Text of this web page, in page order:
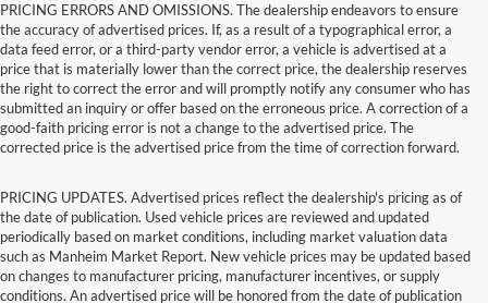
PRICING ERRORS AND OMISSIONS. The dealership endeavors to ensure
the accuracy of advertised prices. If, as a result of a typographical error, a
data feed error, or a third-party vendor error, a vehicle is advertised at a
price that is materially lower than the correct price, the dealership reserves
the right to correct the error and will promptly notify any consumer who has
submitted an inquiry or offer based on the erroneous price. A correction of a
good-faith pricing error is not a change to the advertised price. The
corrected price is the advertised price from the time of correction forward.
PRICING UPDATES. Advertised prices reflect the dealership's pricing as of
the date of publication. Used vehicle prices are reviewed and updated
periodically based on market conditions, including market valuation data
such as Manheim Market Report. New vehicle prices may be updated based
on changes to manufacturer pricing, manufacturer incentives, or supply
conditions. An advertised price will be honored from the date of publication